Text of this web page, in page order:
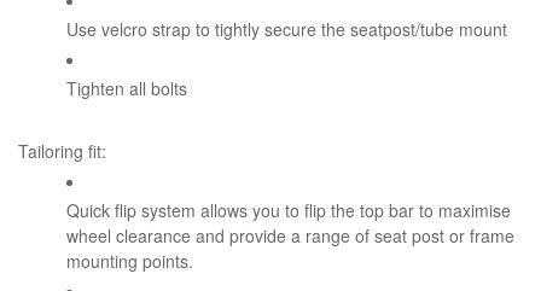
Use velcro strap to tightly secure the seatpost/tube mount
Tighten all bolts
Tailoring fit:
Quick flip system allows you to flip the top bar to maximise
wheel clearance and provide a range of seat post or frame
mounting points.